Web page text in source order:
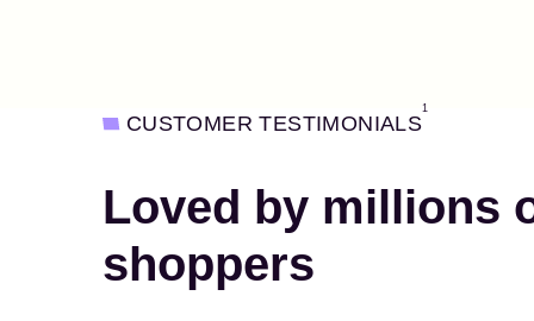
CUSTOMER TESTIMONIALS
1
Loved by millions
shoppers